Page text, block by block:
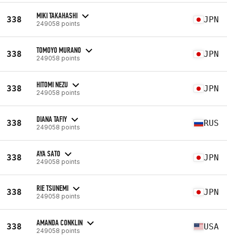
338 MIKI TAKAHASHI
249058 points JPN
338 TOMOYO MURANO
249058 points JPN
338 HITOMI NEZU
249058 points JPN
338 DIANA TAFIY
249058 points RUS
338 AYA SATO
249058 points JPN
338 RIE TSUNEMI
249058 points JPN
338 AMANDA CONKLIN
249058 points USA